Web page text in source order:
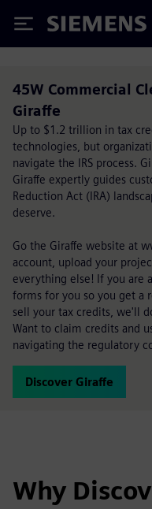
Siemens
45W Commercial
Giraffe
Up to $1.2 trillion in tax
technologies, but
navigate the IRS process.
Giraffe expertly guides
Reduction Act (IRA)
deserve.
Go the Giraffe website at
account, upload your
everything else! If you are
forms for you so you get a
sell your tax credits, we'll
Want to claim credits and
navigating the regulatory
Discover Giraffe
Why